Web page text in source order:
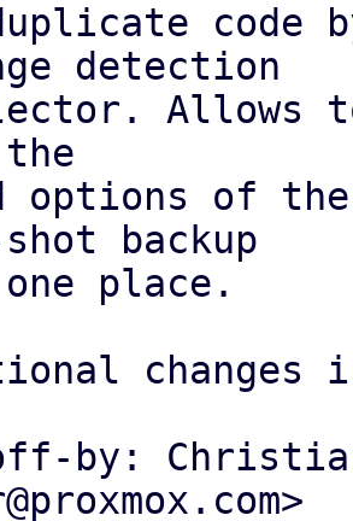
code
detection
Allows
options of
backup
place.
changes
by: